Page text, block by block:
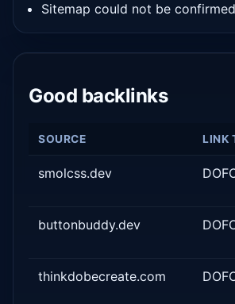
Sitemap could not be
Good backlinks
SOURCE LINK
smolcss.dev
buttonbuddy.dev
thinkdobecreate.com